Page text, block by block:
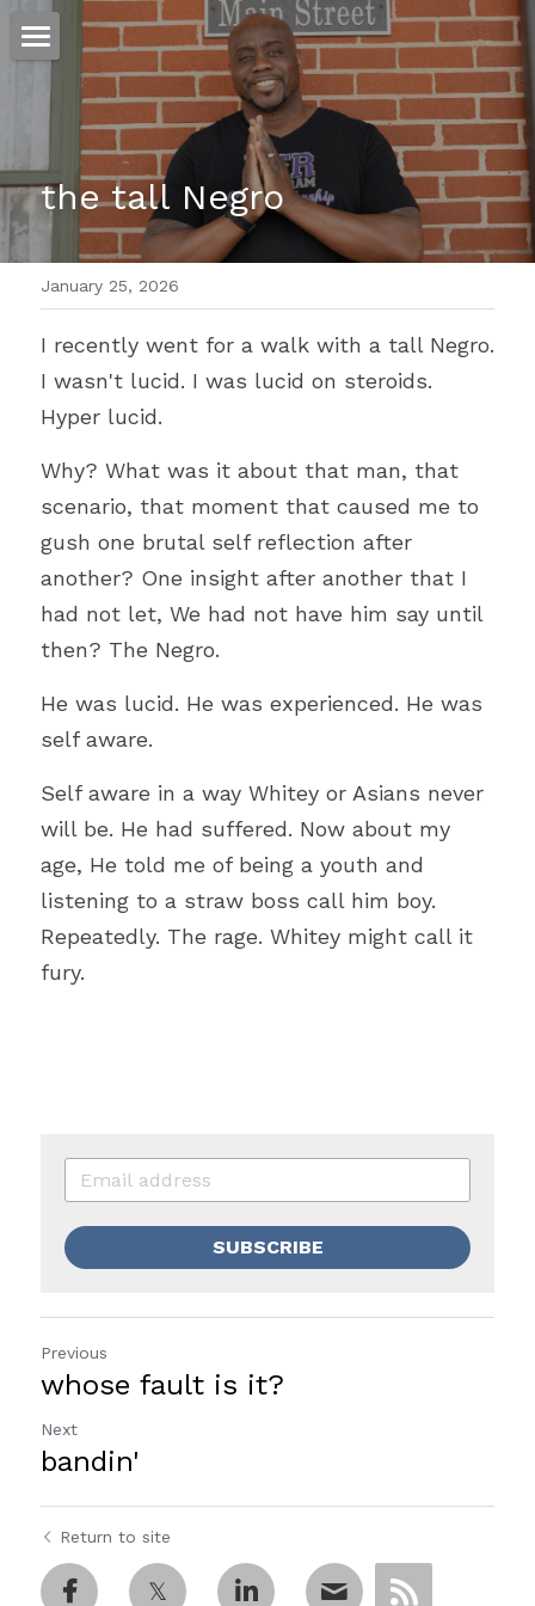
ホーム
仕事
運
文書館
写真
翻訳
the tall Negro
January 25, 2026
I recently went for a walk with a tall Negro.
I wasn't lucid. I was lucid on steroids.
Hyper lucid.
Why? What was it about that man, that
scenario, that moment that caused me to
gush one brutal self reflection after
another? One insight after another that I
had not let, We had not have him say until
then? The Negro.
He was lucid. He was experienced. He was
self aware.
Self aware in a way Whitey or Asians never
will be. He had suffered. Now about my
age, He told me of being a youth and
listening to a straw boss call him boy.
Repeatedly. The rage. Whitey might call it
fury.
SUBSCRIBE
Previous
whose fault is it?
Next
bandin'
Return to site